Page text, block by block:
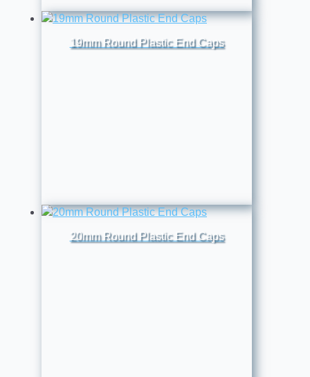
19mm Round Plastic End Caps
20mm Round Plastic End Caps